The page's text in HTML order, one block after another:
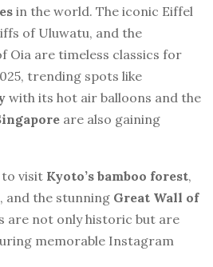
in the world. The iconic Eiffel
of Uluwatu, and the
Oia are timeless classics for
trending spots like
with its hot air balloons and the
are also gaining
to visit Kyoto’s bamboo forest,
, and the stunning Great Wall of
are not only historic but are
memorable Instagram